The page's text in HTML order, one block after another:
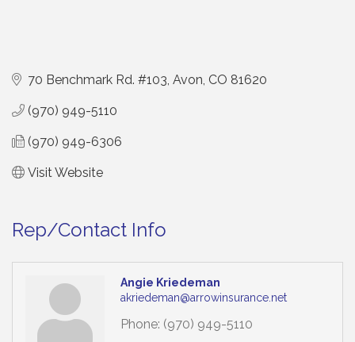
70 Benchmark Rd. #103 Avon CO 81620
(970) 949-5110
(970) 949-6306
Visit Website
Rep/Contact Info
Angie Kriedeman
akriedeman@arrowinsurance.net
Phone: (970) 949-5110